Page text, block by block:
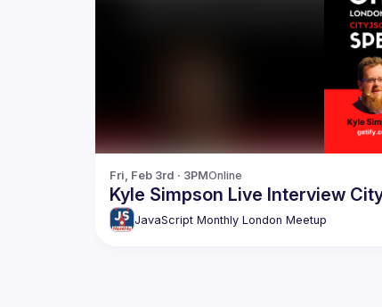
Fri, Feb 3rd · 3PMOnline
Kyle Simpson Live Interview
JavaScript Monthly London Meetup